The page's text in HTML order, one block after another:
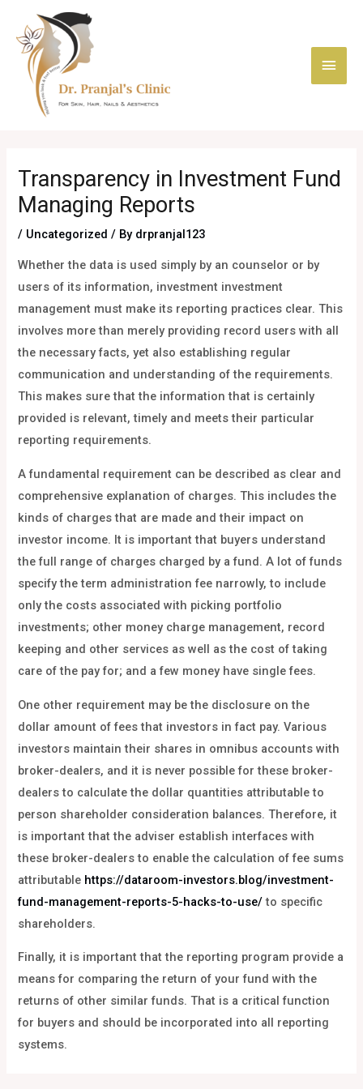
content
Transparency in Investment Fund
Managing Reports
/ Uncategorized / By drpranjal123
Whether the data is used simply by an counselor or by
users of its information, investment investment
management must make its reporting practices clear. This
involves more than merely providing record users with all
the necessary facts, yet also establishing regular
communication and understanding of the requirements.
This makes sure that the information that is certainly
provided is relevant, timely and meets their particular
reporting requirements.
A fundamental requirement can be described as clear and
comprehensive explanation of charges. This includes the
kinds of charges that are made and their impact on
investor income. It is important that buyers understand
the full range of charges charged by a fund. A lot of funds
specify the term administration fee narrowly, to include
only the costs associated with picking portfolio
investments; other money charge management, record
keeping and other services as well as the cost of taking
care of the pay for; and a few money have single fees.
One other requirement may be the disclosure on the
dollar amount of fees that investors in fact pay. Various
investors maintain their shares in omnibus accounts with
broker-dealers, and it is never possible for these broker-
dealers to calculate the dollar quantities attributable to
person shareholder consideration balances. Therefore, it
is important that the adviser establish interfaces with
these broker-dealers to enable the calculation of fee sums
attributable https://dataroom-investors.blog/investment-
fund-management-reports-5-hacks-to-use/to specific
shareholders.
Finally, it is important that the reporting program provide a
means for comparing the return of your fund with the
returns of other similar funds. That is a critical function
for buyers and should be incorporated into all reporting
systems.